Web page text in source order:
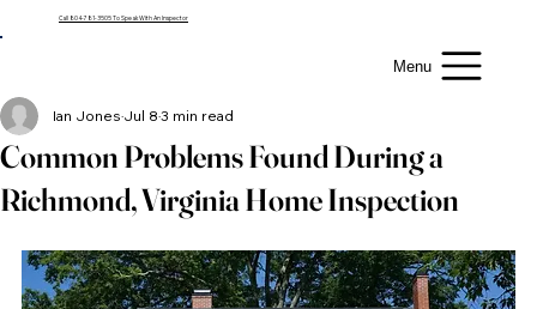
Call 804-781-3505 To Speak With An Inspector
Menu
Common Problems Found During a
Richmond, Virginia Home Inspection
Ian Jones Jul 8 3 min read